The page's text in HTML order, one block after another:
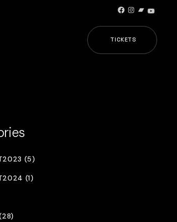
Facebook
Instagram
Bandcamp
TICKETS
(5)
(1)